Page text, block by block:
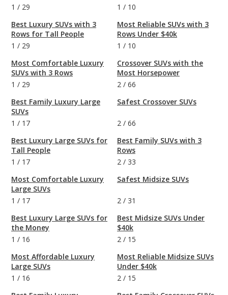
1 / 29
Best Luxury SUVs with 3
Rows for Tall People
1 / 29
Most Comfortable Luxury
SUVs with 3 Rows
1 / 29
Best Family Luxury Large
SUVs
1 / 17
Best Luxury Large SUVs for
Tall People
1 / 17
Most Comfortable Luxury
Large SUVs
1 / 17
Best Luxury Large SUVs for
the Money
1 / 16
Most Affordable Luxury
Large SUVs
1 / 16
1 / 10
Most Reliable SUVs with 3
Rows Under $40k
1 / 10
Crossover SUVs with the
Most Horsepower
2 / 66
Safest Crossover SUVs
2 / 66
Best Family SUVs with 3
Rows
2 / 33
Safest Midsize SUVs
2 / 31
Best Midsize SUVs Under
$40k
2 / 15
Most Reliable Midsize SUVs
Under $40k
2 / 15